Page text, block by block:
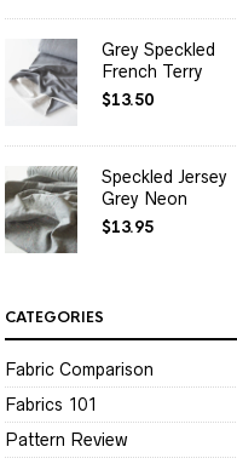
Grey Speckled
French Terry
$13.50
Speckled Jersey
Grey Neon
$13.95
CATEGORIES
Fabric Comparison
Fabrics 101
Pattern Review